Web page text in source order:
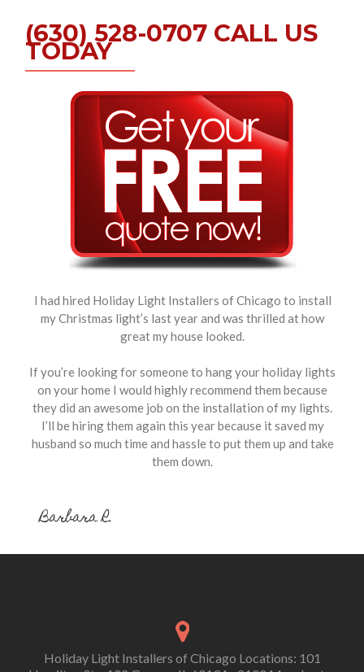
(630) 528-0707 CALL US
TODAY
I had hired Holiday Light Installers of Chicago to install
my Christmas light’s last year and was thrilled at how
great my house looked.
If you’re looking for someone to hang your holiday lights
on your home I would highly recommend them because
they did an awesome job on the installation of my lights.
I’ll be hiring them again this year because it saved my
husband so much time and hassle to put them up and take
them down.
Barbara R.
Holiday Light Installers of Chicago Locations: 101